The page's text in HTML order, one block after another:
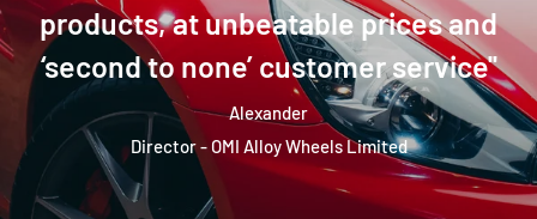
products, at unbeatable prices and
‘second to none’ customer service''
Alexander
Director - OMI Alloy Wheels Limited